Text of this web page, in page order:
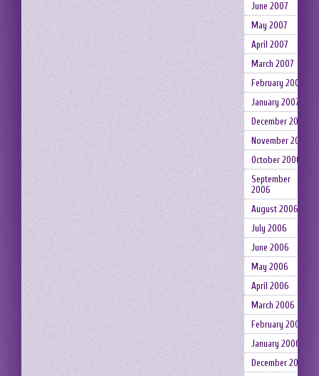
June 2007
May 2007
April 2007
March 2007
February 2007
January 2007
December 2006
November 2006
October 2006
September
2006
August 2006
July 2006
June 2006
May 2006
April 2006
March 2006
February 2006
January 2006
December 2005